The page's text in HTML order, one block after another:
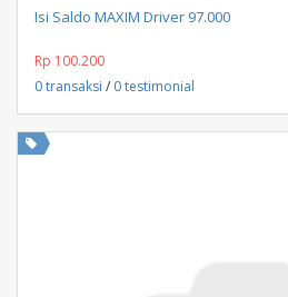
Isi Saldo MAXIM Driver 97.000
Rp 100.200
0 transaksi / 0 testimonial